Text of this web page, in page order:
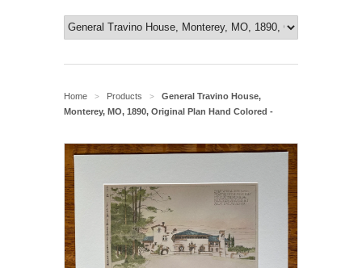
Home > Products >
General Travino House,
Monterey, MO, 1890, Original Plan Hand Colored -